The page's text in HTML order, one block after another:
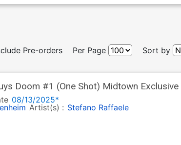
Pre-orders Per Page Sort by
Shot) Midtown Exclusive Skan Variant
Guggenheim
08/13/2025*
Artist(s) : Stefano Raffaele